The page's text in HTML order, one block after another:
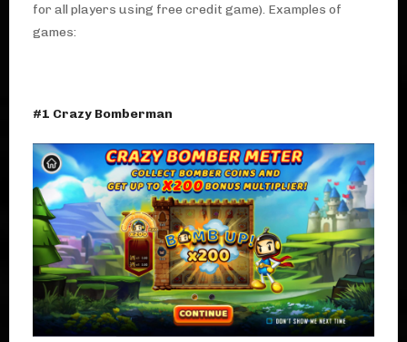
for all players using free credit game). Examples of
games:
#1 Crazy Bomberman